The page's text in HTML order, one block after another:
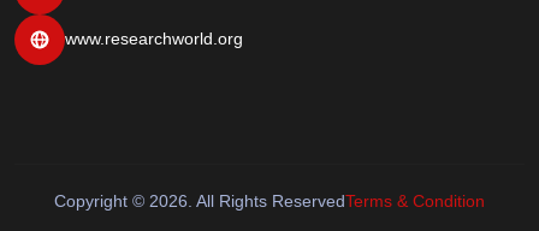
www.researchworld.org
Copyright © 2026. All Rights ReservedTerms & Condition